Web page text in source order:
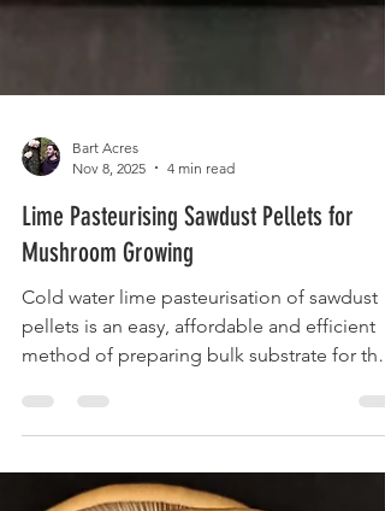
Nov 8, 2025
4 min read